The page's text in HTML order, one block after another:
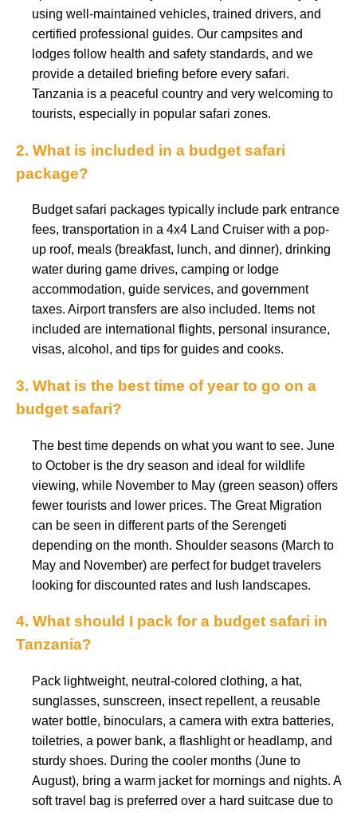
using well-maintained vehicles, trained drivers, and
certified professional guides. Our campsites and
lodges follow health and safety standards, and we
provide a detailed briefing before every safari.
Tanzania is a peaceful country and very welcoming to
tourists, especially in popular safari zones.
2. What is included in a budget safari
package?
Budget safari packages typically include park entrance
fees, transportation in a 4x4 Land Cruiser with a pop-
up roof, meals (breakfast, lunch, and dinner), drinking
water during game drives, camping or lodge
accommodation, guide services, and government
taxes. Airport transfers are also included. Items not
included are international flights, personal insurance,
visas, alcohol, and tips for guides and cooks.
3. What is the best time of year to go on a
budget safari?
The best time depends on what you want to see. June
to October is the dry season and ideal for wildlife
viewing, while November to May (green season) offers
fewer tourists and lower prices. The Great Migration
can be seen in different parts of the Serengeti
depending on the month. Shoulder seasons (March to
May and November) are perfect for budget travelers
looking for discounted rates and lush landscapes.
4. What should I pack for a budget safari in
Tanzania?
Pack lightweight, neutral-colored clothing, a hat,
sunglasses, sunscreen, insect repellent, a reusable
water bottle, binoculars, a camera with extra batteries,
toiletries, a power bank, a flashlight or headlamp, and
sturdy shoes. During the cooler months (June to
August), bring a warm jacket for mornings and nights. A
soft travel bag is preferred over a hard suitcase due to